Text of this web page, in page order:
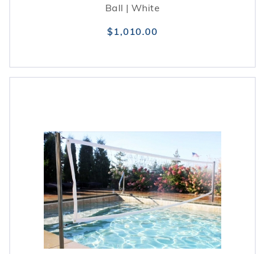
Ball | White
$1,010.00